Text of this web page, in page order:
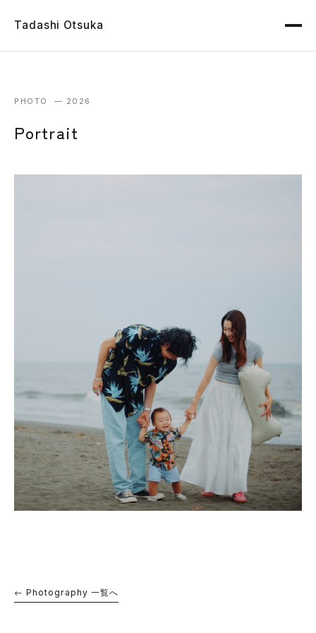
Tadashi Otsuka
PHOTO — 2026
Portrait
← Photography 一覧へ